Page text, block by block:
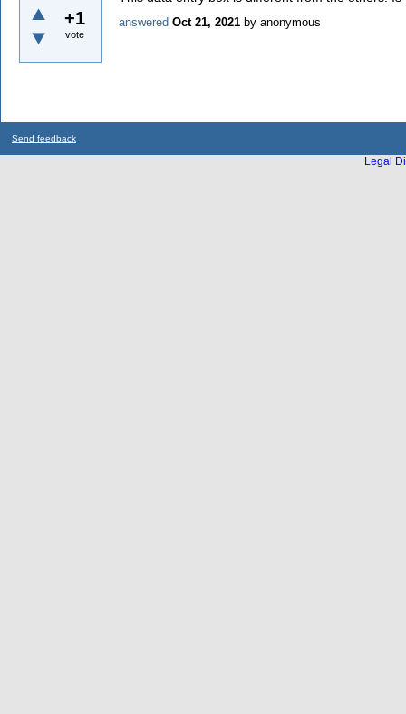
+1
vote
answered Oct 21, 2021 by anonymous
Send feedback
Legal